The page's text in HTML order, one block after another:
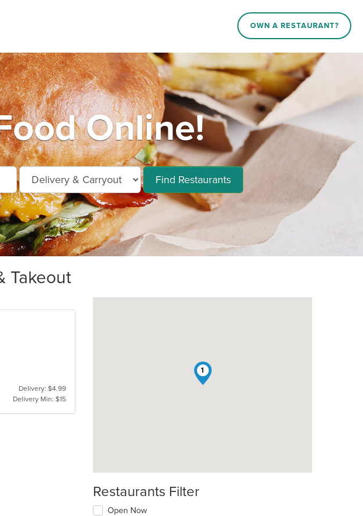
OWN A RESTAURANT?
Online!
Find Restaurants
Takeout
Delivery: $4.99
Delivery Min: $15
1
Restaurants Filter
Open Now